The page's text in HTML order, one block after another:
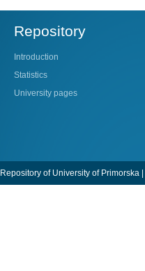
Repository
Introduction
Statistics
University pages
Repository of University of Primorska |